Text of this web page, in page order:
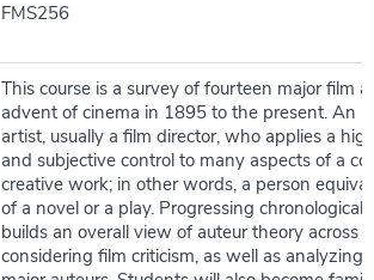
FMS256
This course is a survey of fourteen major film
advent of cinema in 1895 to the present. An
artist, usually a film director, who applies a
and subjective control to many aspects of a
creative work; in other words, a person
of a novel or a play. Progressing
builds an overall view of auteur theory across
considering film criticism, as well as analyzing